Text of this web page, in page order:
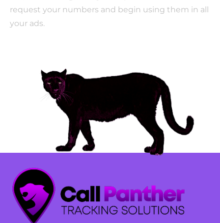
request your numbers and begin using them in all
your ads.